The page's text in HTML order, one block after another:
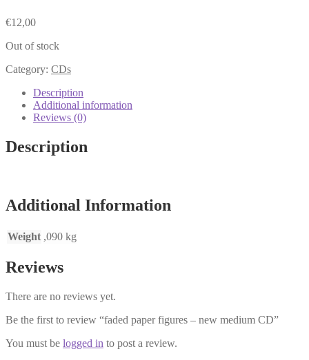
€12,00
Out of stock
Category: CDs
Description
Additional information
Reviews (0)
Description
Additional Information
Weight ,090 kg
Reviews
There are no reviews yet.
Be the first to review “faded paper figures – new medium CD”
You must be logged in to post a review.